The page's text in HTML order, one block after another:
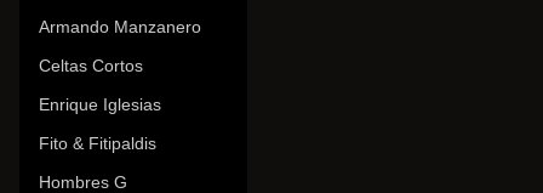
Armando Manzanero
Celtas Cortos
Enrique Iglesias
Fito & Fitipaldis
Hombres G